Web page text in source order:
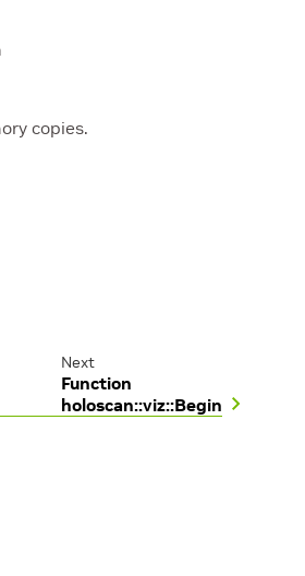
copies.
Next
Function
holoscan::viz::Begin